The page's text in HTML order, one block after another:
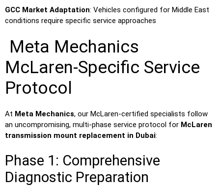
GCC Market Adaptation: Vehicles configured for Middle East
conditions require specific service approaches
Meta Mechanics
McLaren-Specific Service
Protocol
At Meta Mechanics, our McLaren-certified specialists follow
an uncompromising, multi-phase service protocol for McLaren
transmission mount replacement in Dubai:
Phase 1: Comprehensive
Diagnostic Preparation